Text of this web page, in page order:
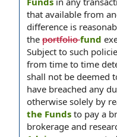
that available from
difference is
the portfoliofund
Subject to such
from time to time
shall not be deemed
have breached any
otherwise solely by
the Funds to pay a
brokerage and